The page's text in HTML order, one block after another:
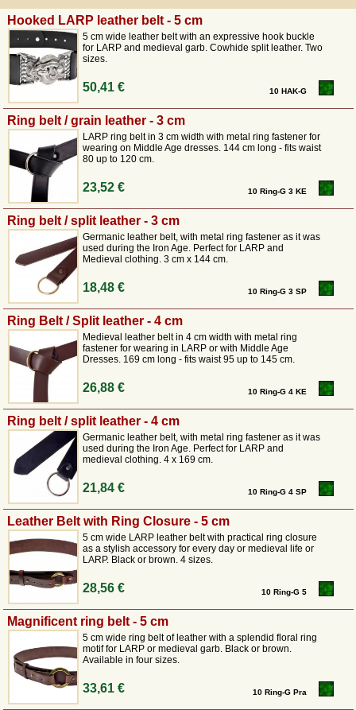
Our LARP belts aremade from solid grain leatherand
feature zinc alloy buckles in bronze and silver colour with
various historical designs.
Our leather belts are cut medieval long and can therefore be worn
knotted.
We also havepractical ring belts in 3 and 4 cm widths
. Perhaps you
too will find the right leather belt for your historical outfit in our medieval
mail order shop.
Hooked LARP leather belt - 5 cm
5 cm wide leather belt with an expressive hook buckle
for LARP and medieval garb. Cowhide split leather. Two
sizes.
50,41 € 10 HAK-G
Ring belt / grain leather - 3 cm
LARP ring belt in 3 cm width with metal ring fastener for
wearing on Middle Age dresses. 144 cm long - fits waist
80 up to 120 cm.
23,52 € 10 Ring-G 3 KE
Ring belt / split leather - 3 cm
Germanic leather belt, with metal ring fastener as it was
used during the Iron Age. Perfect for LARP and
Medieval clothing. 3 cm x 144 cm.
18,48 € 10 Ring-G 3 SP
Ring Belt / Split leather - 4 cm
Medieval leather belt in 4 cm width with metal ring
fastener for wearing in LARP or with Middle Age
Dresses. 169 cm long - fits waist 95 up to 145 cm.
26,88 € 10 Ring-G 4 KE
Ring belt / split leather - 4 cm
Germanic leather belt, with metal ring fastener as it was
used during the Iron Age. Perfect for LARP and
medieval clothing. 4 x 169 cm.
21,84 € 10 Ring-G 4 SP
Leather Belt with Ring Closure - 5 cm
5 cm wide LARP leather belt with practical ring closure
as a stylish accessory for every day or medieval life or
LARP. Black or brown. 4 sizes.
28,56 € 10 Ring-G 5
Magnificent ring belt - 5 cm
5 cm wide ring belt of leather with a splendid floral ring
motif for LARP or medieval garb. Black or brown.
Available in four sizes.
33,61 € 10 Ring-G Pra